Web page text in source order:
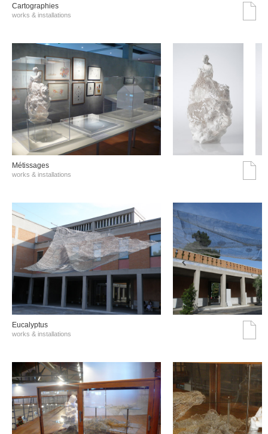
Cartographies
works & installations
Métissages
works & installations
Eucalyptus
works & installations